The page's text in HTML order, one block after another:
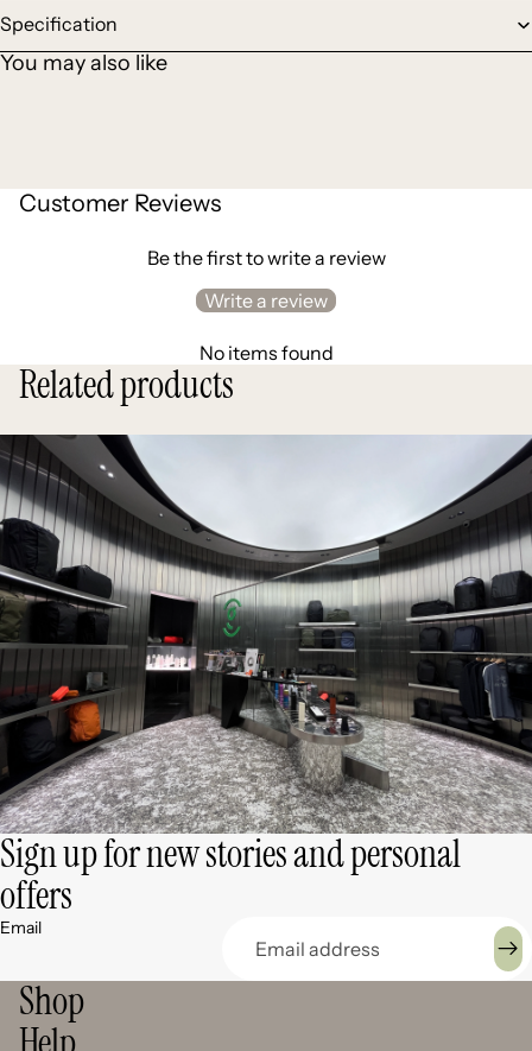
Specification
You may also like
Customer Reviews
Be the first to write a review
Write a review
No items found
Related products
Sign up for new stories and personal
offers
Email
Shop